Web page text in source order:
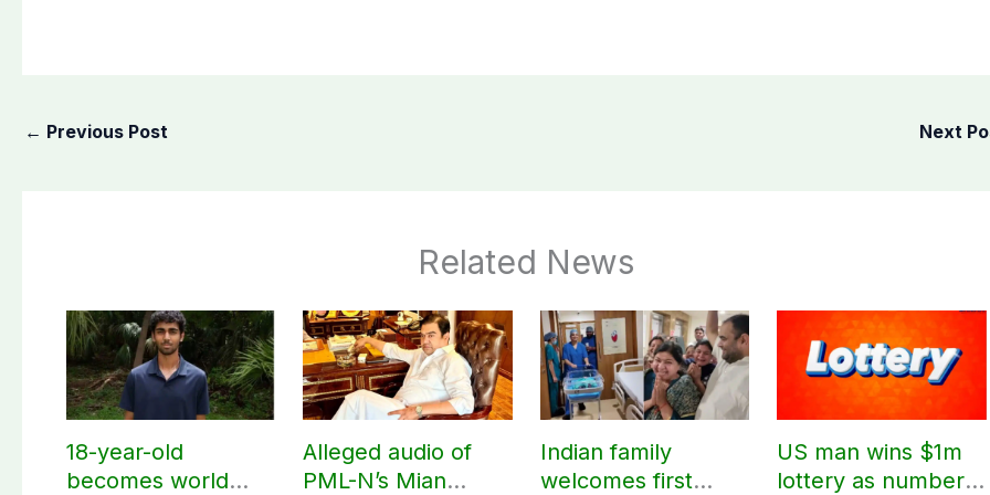
← Previous Post Next
Related News
18-year-old
becomes world
Alleged audio of
PML-N’s Mian
Indian family
welcomes first
US man wins $1m
lottery as number 7